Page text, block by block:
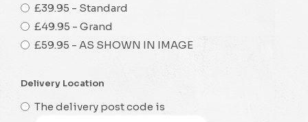
£39.95 - Standard
£49.95 - Grand
£59.95 - AS SHOWN IN IMAGE
Delivery Location
The delivery post code is